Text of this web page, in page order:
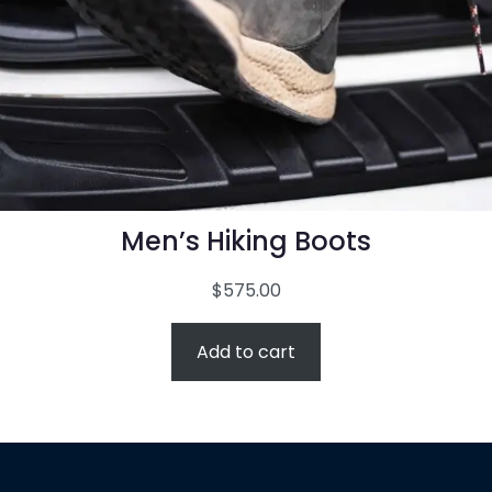
Men’s Hiking Boots
$575.00
Add to cart